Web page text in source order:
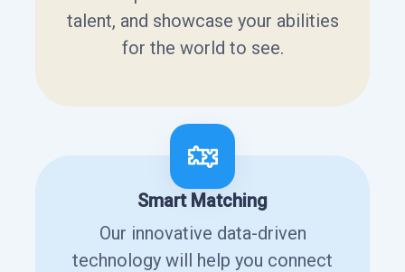
talent, and showcase your abilities
for the world to see.
Smart Matching
Our innovative data-driven
technology will help you connect